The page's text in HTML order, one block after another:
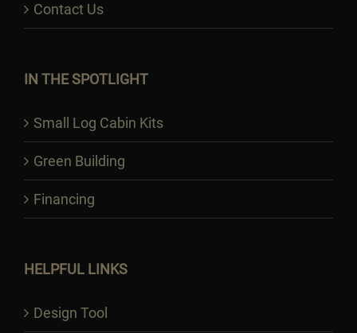
Contact Us
IN THE SPOTLIGHT
Small Log Cabin Kits
Green Building
Financing
HELPFUL LINKS
Design Tool